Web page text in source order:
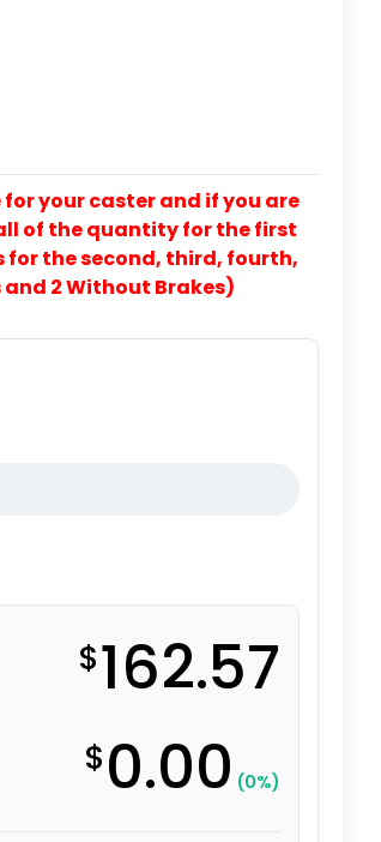
your caster and if you are
of the quantity for the first
for the second, third, fourth,
and 2 Without Brakes)
$162.57
$0.00 (0%)